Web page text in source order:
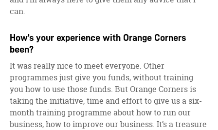
can.
How’s your experience with Orange Corners
been?
It was really nice to meet everyone. Other
programmes just give you funds, without training
you how to use those funds. But Orange Corners is
taking the initiative, time and effort to give us a six-
month training programme about how to run our
business, how to improve our business. It’s a treasure